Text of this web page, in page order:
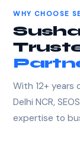
WHY CHOOSE
With 12+
Delhi NCR,
expertise to